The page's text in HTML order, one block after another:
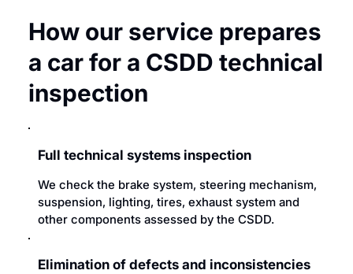
How our service prepares
a car for a CSDD technical
inspection
Full technical systems inspection
We check the brake system, steering mechanism,
suspension, lighting, tires, exhaust system and
other components assessed by the CSDD.
Elimination of defects and inconsistencies